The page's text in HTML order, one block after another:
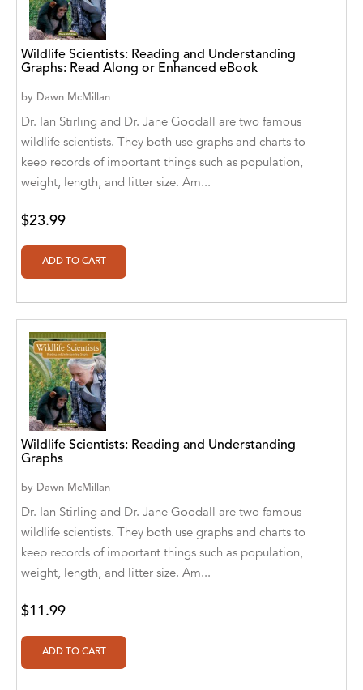
Ab Rosy [Author]
Abd Ar-Rahman bin Abd Al-Kareem Ash-
Sheha
Abdal Hakim Murad
Abdul Rasheed KN
Abdus Subhan Dalvi
Abhishek Kumar
Abraham Solomon;Moriah Bat-Adam
Abū Bakr Aḥmad ibn Ḥusayn al-Bayhahaqī
Acosta, Jamey
ACTS Missions
Adair Solomon
Adam Aranson
Adam Guillain
Adam Markovics
Adarsh Kant
Adilcilene Ferreira
Aditi Ramchandani
Aditi Sharma
Wildlife Scientists: Reading and Understanding
Graphs: Read Along or Enhanced eBook
by Dawn McMillan
Dr. Ian Stirling and Dr. Jane Goodall are two famous
wildlife scientists. They both use graphs and charts to
keep records of important things such as population,
weight, length, and litter size. Am...
$23.99
Wildlife Scientists: Reading and Understanding
Graphs
by Dawn McMillan
Dr. Ian Stirling and Dr. Jane Goodall are two famous
wildlife scientists. They both use graphs and charts to
keep records of important things such as population,
weight, length, and litter size. Am...
$11.99